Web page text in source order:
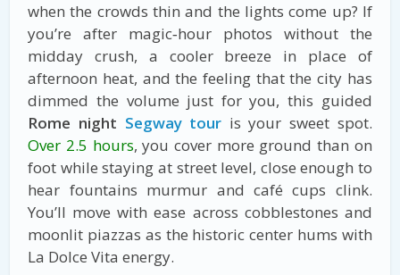
when the crowds thin and the lights come up? If
you’re after magic‑hour photos without the
midday crush, a cooler breeze in place of
afternoon heat, and the feeling that the city has
dimmed the volume just for you, this guided
Rome night Segway tour is your sweet spot.
Over 2.5 hours, you cover more ground than on
foot while staying at street level, close enough to
hear fountains murmur and café cups clink.
You’ll move with ease across cobblestones and
moonlit piazzas as the historic center hums with
La Dolce Vita energy.